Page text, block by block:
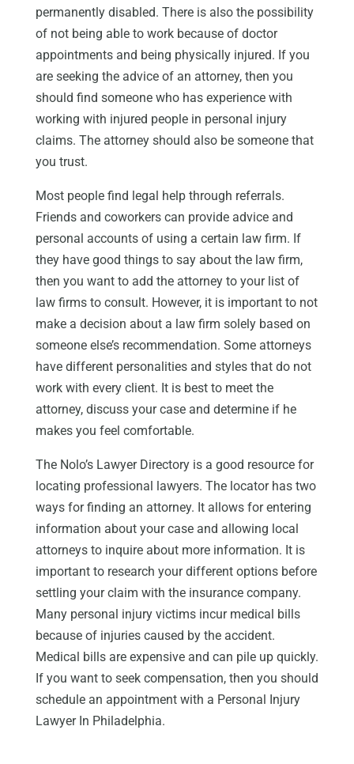
permanently disabled. There is also the possibility
of not being able to work because of doctor
appointments and being physically injured. If you
are seeking the advice of an attorney, then you
should find someone who has experience with
working with injured people in personal injury
claims. The attorney should also be someone that
you trust.
Most people find legal help through referrals.
Friends and coworkers can provide advice and
personal accounts of using a certain law firm. If
they have good things to say about the law firm,
then you want to add the attorney to your list of
law firms to consult. However, it is important to not
make a decision about a law firm solely based on
someone else’s recommendation. Some attorneys
have different personalities and styles that do not
work with every client. It is best to meet the
attorney, discuss your case and determine if he
makes you feel comfortable.
The Nolo’s Lawyer Directory is a good resource for
locating professional lawyers. The locator has two
ways for finding an attorney. It allows for entering
information about your case and allowing local
attorneys to inquire about more information. It is
important to research your different options before
settling your claim with the insurance company.
Many personal injury victims incur medical bills
because of injuries caused by the accident.
Medical bills are expensive and can pile up quickly.
If you want to seek compensation, then you should
schedule an appointment with a Personal Injury
Lawyer In Philadelphia.